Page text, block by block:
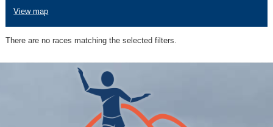
View map
There are no races matching the selected filters.